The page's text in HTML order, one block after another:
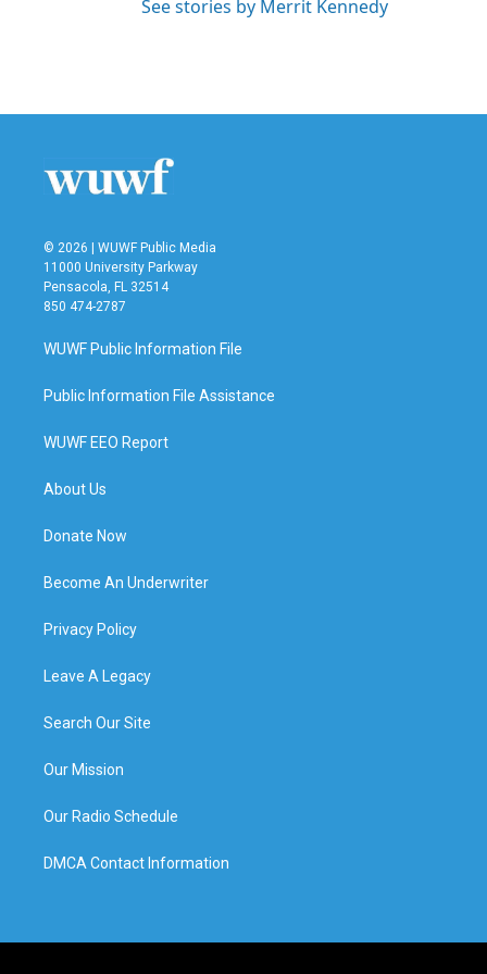
See stories by Merrit Kennedy
© 2026 | WUWF Public Media
11000 University Parkway
Pensacola, FL 32514
850 474-2787
WUWF Public Information File
Public Information File Assistance
WUWF EEO Report
About Us
Donate Now
Become An Underwriter
Privacy Policy
Leave A Legacy
Search Our Site
Our Mission
Our Radio Schedule
DMCA Contact Information